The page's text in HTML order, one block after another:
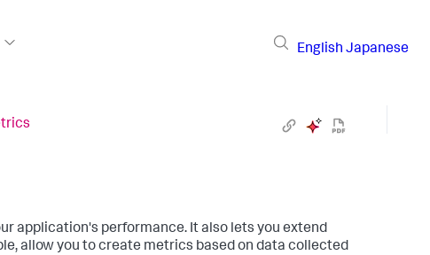
English Japanese
application's performance. It also lets you extend
allow you to create metrics based on data collected